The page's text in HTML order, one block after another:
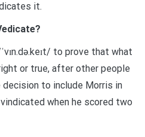
it.
to prove that what
or true, after other people
to include Morris in
when he scored two